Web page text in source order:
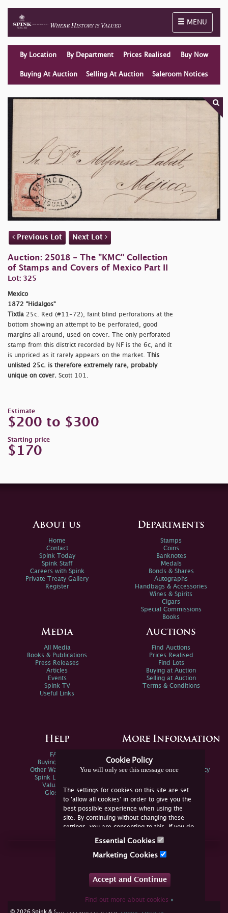
Toggle
MENU
By Location By Department Prices Realised Buy Now
Buying At Auction Selling At Auction Saleroom Notices
Previous Lot Next Lot
Auction: 25018 - The "KMC" Collection
of Stamps and Covers of Mexico Part II
Lot: 325
Mexico
1872 "Hidalgos"
Tixtla 25c. Red (#11-72), faint blind perforations at the
bottom showing an attempt to be perforated, good
margins all around, used on cover. The only perforated
stamp from this district recorded by NF is the 6c, and it
is unpriced as it rarely appears on the market.
This
unlisted 25c. is therefore extremely rare, probably
unique on cover. Scott 101.
Estimate
$200 to $300
Starting price
$170
Cookie Policy
You will only see this message once
The settings for cookies on this site are set
to 'allow all cookies' in order to give you the
best possible experience when using the
site. By continuing without changing these
settings, you are consenting to this. If you do
not consent, you must disable the cookies or
Essential Cookies
Marketing Cookies
Accept and Continue
Find out more about cookies»
About us
Home
Contact
Spink Today
Spink Staff
Careers with Spink
Private Treaty Gallery
Register
Departments
Stamps
Coins
Banknotes
Medals
Bonds & Shares
Autographs
Handbags & Accessories
Wines & Spirits
Cigars
Special Commissions
Books
Media
All Media
Books & Publications
Press Releases
Articles
Events
Spink TV
Useful Links
Auctions
Find Auctions
Prices Realised
Find Lots
Buying at Auction
Selling at Auction
Terms & Conditions
Help
FAQs
Buying Online
Other Ways To Sell
Spink Live Help
Valuations
Glossary
More Information
Spink Environmental Policy
Join Us Online
© 2026 Spink & Son. All rights reserved. cookie consent